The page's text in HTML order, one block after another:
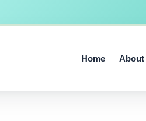
Home About